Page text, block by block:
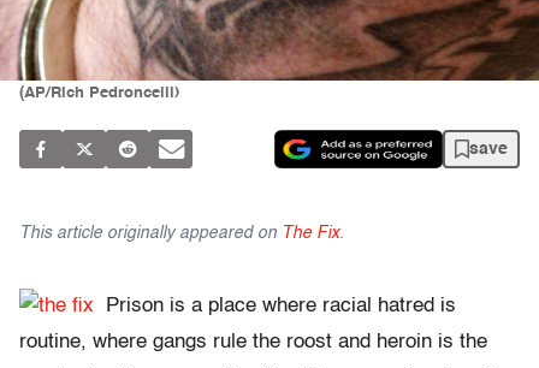
(AP/Rich Pedroncelli)
save
This article originally appeared on The Fix.
Prison is a place where racial hatred is
routine, where gangs rule the roost and heroin is the